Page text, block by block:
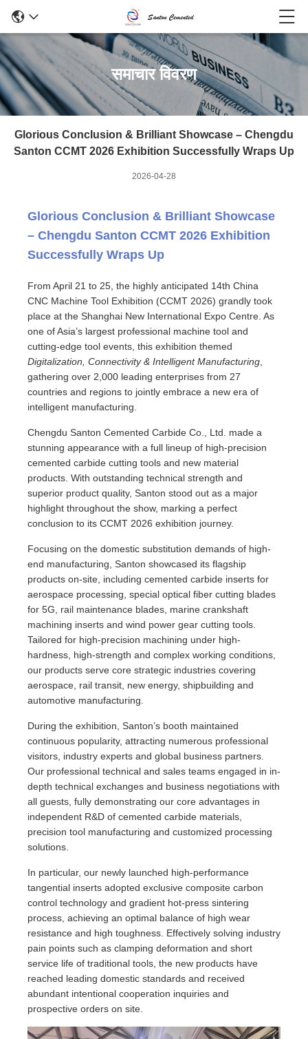
समाचार विवरण
Glorious Conclusion & Brilliant Showcase – Chengdu
Santon CCMT 2026 Exhibition Successfully Wraps Up
2026-04-28
Glorious Conclusion & Brilliant Showcase
– Chengdu Santon CCMT 2026 Exhibition
Successfully Wraps Up
From April 21 to 25, the highly anticipated 14th China
CNC Machine Tool Exhibition (CCMT 2026) grandly took
place at the Shanghai New International Expo Centre. As
one of Asia’s largest professional machine tool and
cutting-edge tool events, this exhibition themed
Digitalization, Connectivity & Intelligent Manufacturing
gathering over 2,000 leading enterprises from 27
countries and regions to jointly embrace a new era of
intelligent manufacturing.
Chengdu Santon Cemented Carbide Co., Ltd. made a
stunning appearance with a full lineup of high-precision
cemented carbide cutting tools and new material
products. With outstanding technical strength and
superior product quality, Santon stood out as a major
highlight throughout the show, marking a perfect
conclusion to its CCMT 2026 exhibition journey.
Focusing on the domestic substitution demands of high-
end manufacturing, Santon showcased its flagship
products on-site, including cemented carbide inserts for
aerospace processing, special optical fiber cutting blades
for 5G, rail maintenance blades, marine crankshaft
machining inserts and wind power gear cutting tools.
Tailored for high-precision machining under high-
hardness, high-strength and complex working conditions,
our products serve core strategic industries covering
aerospace, rail transit, new energy, shipbuilding and
automotive manufacturing.
During the exhibition, Santon’s booth maintained
continuous popularity, attracting numerous professional
visitors, industry experts and global business partners.
Our professional technical and sales teams engaged in in-
depth technical exchanges and business negotiations with
all guests, fully demonstrating our core advantages in
independent R&D of cemented carbide materials,
precision tool manufacturing and customized processing
solutions.
In particular, our newly launched high-performance
tangential inserts adopted exclusive composite carbon
control technology and gradient hot-press sintering
process, achieving an optimal balance of high wear
resistance and high toughness. Effectively solving industry
pain points such as clamping deformation and short
service life of traditional tools, the new products have
reached leading domestic standards and received
abundant intentional cooperation inquiries and
prospective orders on site.